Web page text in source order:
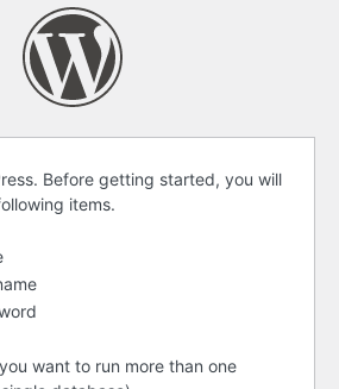
Before getting started, you will
items.
want to run more than one